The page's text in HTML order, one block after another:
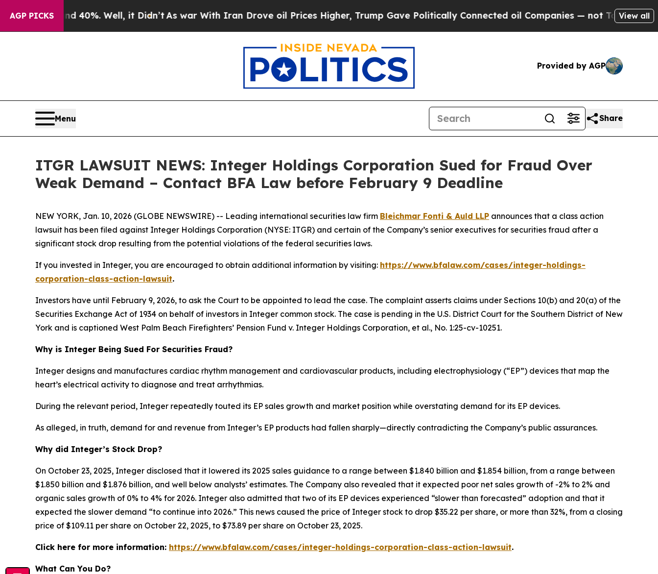
AGP PICKS40%. Well, it Didn’t As war With Iran Drove oil Prices Higher, Trump Gave Politically Connected oil Companies — not Taxpayers — the
View all
Provided by AGP
Menu Share
ITGR LAWSUIT NEWS: Integer Holdings Corporation Sued for Fraud Over
Weak Demand – Contact BFA Law before February 9 Deadline
NEW YORK, Jan. 10, 2026 (GLOBE NEWSWIRE) -- Leading international securities law firm Bleichmar Fonti & Auld LLP announces that a class action
lawsuit has been filed against Integer Holdings Corporation (NYSE: ITGR) and certain of the Company’s senior executives for securities fraud after a
significant stock drop resulting from the potential violations of the federal securities laws.
If you invested in Integer, you are encouraged to obtain additional information by visiting: https://www.bfalaw.com/cases/integer-holdings-
corporation-class-action-lawsuit.
Investors have until February 9, 2026, to ask the Court to be appointed to lead the case. The complaint asserts claims under Sections 10(b) and 20(a) of the
Securities Exchange Act of 1934 on behalf of investors in Integer common stock. The case is pending in the U.S. District Court for the Southern District of New
York and is captioned West Palm Beach Firefighters’ Pension Fund v. Integer Holdings Corporation, et al., No. 1:25-cv-10251.
Why is Integer Being Sued For Securities Fraud?
Integer designs and manufactures cardiac rhythm management and cardiovascular products, including electrophysiology (“EP”) devices that map the
heart’s electrical activity to diagnose and treat arrhythmias.
During the relevant period, Integer repeatedly touted its EP sales growth and market position while overstating demand for its EP devices.
As alleged, in truth, demand for and revenue from Integer’s EP products had fallen sharply—directly contradicting the Company’s public assurances.
Why did Integer’s Stock Drop?
On October 23, 2025, Integer disclosed that it lowered its 2025 sales guidance to a range between $1.840 billion and $1.854 billion, from a range between
$1.850 billion and $1.876 billion, and well below analysts’ estimates. The Company also revealed that it expected poor net sales growth of -2% to 2% and
organic sales growth of 0% to 4% for 2026. Integer also admitted that two of its EP devices experienced “slower than forecasted” adoption and that it
expected the slower demand “to continue into 2026.” This news caused the price of Integer stock to drop $35.22 per share, or more than 32%, from a closing
price of $109.11 per share on October 22, 2025, to $73.89 per share on October 23, 2025.
Click here for more information: https://www.bfalaw.com/cases/integer-holdings-corporation-class-action-lawsuit.
What Can You Do?